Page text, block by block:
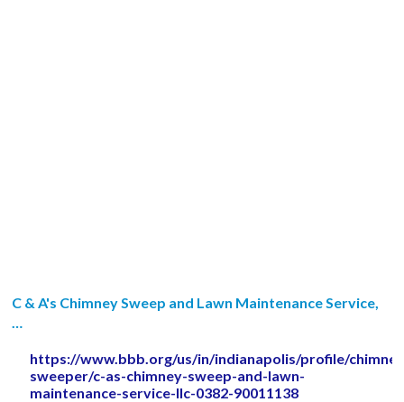
C & A's Chimney Sweep and Lawn Maintenance Service,
…
https://www.bbb.org/us/in/indianapolis/profile/
sweeper/c-as-chimney-sweep-and-lawn-
maintenance-service-llc-0382-90011138